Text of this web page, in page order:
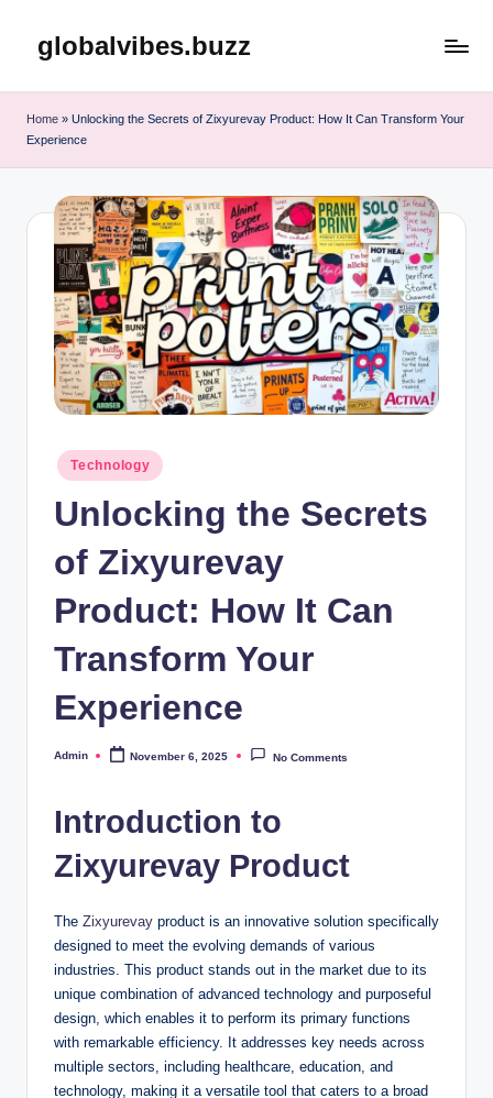
globalvibes.buzz
Home » Unlocking the Secrets of Zixyurevay Product: How It Can Transform Your
Experience
Posted
in
Technology
Unlocking the Secrets
of Zixyurevay
Product: How It Can
Transform Your
Experience
Posted
Admin November 6, 2025 No Comments
Introduction to
Zixyurevay Product
The Zixyurevay product is an innovative solution specifically
designed to meet the evolving demands of various
industries. This product stands out in the market due to its
unique combination of advanced technology and purposeful
design, which enables it to perform its primary functions
with remarkable efficiency. It addresses key needs across
multiple sectors, including healthcare, education, and
technology, making it a versatile tool that caters to a broad